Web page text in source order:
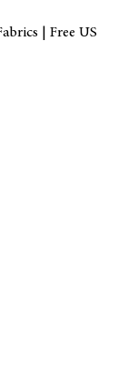
| Free US